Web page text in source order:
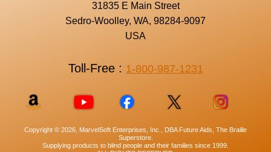
31835 E Main Street
Sedro-Woolley, WA, 98284-9097
USA
Toll-Free : 1-800-987-1231
Copyright © 2026, MarvelSoft Enterprises, Inc., DBA Future Aids, The Braille
Superstore.
Supplying products to blind people and their families since 1999.